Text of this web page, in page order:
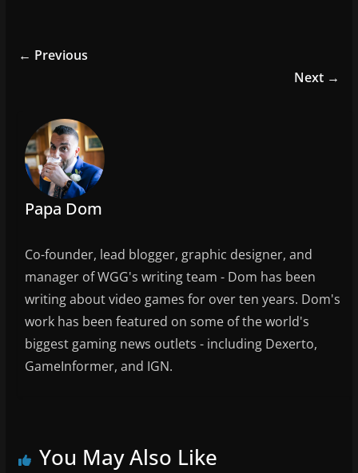
e
o
k
← Previous
Next →
Papa Dom
Co-founder, lead blogger, graphic designer, and
manager of WGG's writing team - Dom has been
writing about video games for over ten years. Dom's
work has been featured on some of the world's
biggest gaming news outlets - including Dexerto,
GameInformer, and IGN.
You May Also Like